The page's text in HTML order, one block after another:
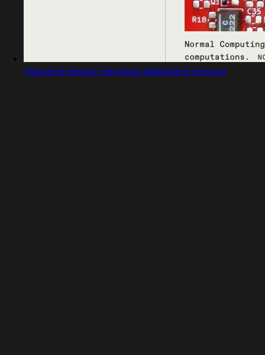
Captured design matching dashboard mockup